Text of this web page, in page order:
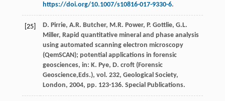
https://doi.org/10.1007/s10816-017-9330-6.
[25] D. Pirrie, A.R. Butcher, M.R. Power, P. Gottlie, G.L.
Miller, Rapid quantitative mineral and phase analysis
using automated scanning electron microscopy
(QemSCAN); potential applications in forensic
geosciences, in: K. Pye, D. croft(Forensic
Geoscience,Eds.), vol. 232, Geological Society,
London, 2004, pp. 123-136. Special Publications.